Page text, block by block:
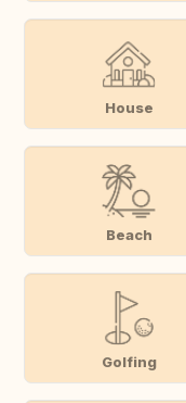
House
Beach
Golfing